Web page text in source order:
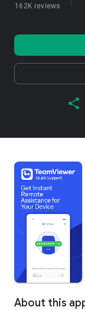
162K reviews
About this